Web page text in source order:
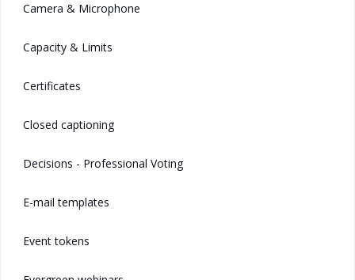
Camera & Microphone
Capacity & Limits
Certificates
Closed captioning
Decisions - Professional Voting
E-mail templates
Event tokens